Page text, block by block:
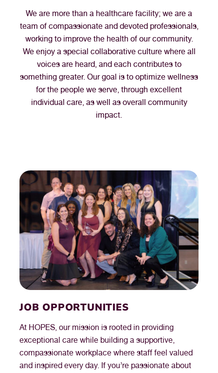
We are more than a healthcare facility; we are a
team of compassionate and devoted professionals,
working to improve the health of our community.
We enjoy a special collaborative culture where all
voices are heard, and each contributes to
something greater. Our goal is to optimize wellness
for the people we serve, through excellent
individual care, as well as overall community
impact.
JOB OPPORTUNITIES
At HOPES, our mission is rooted in providing
exceptional care while building a supportive,
compassionate workplace where staff feel valued
and inspired every day. If you’re passionate about